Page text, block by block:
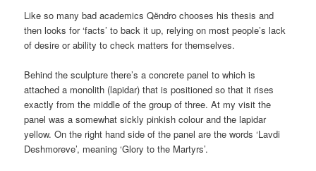
Like so many bad academics Qëndro chooses his thesis and
then looks for ‘facts’ to back it up, relying on most people’s lack
of desire or ability to check matters for themselves.
Behind the sculpture there’s a concrete panel to which is
attached a monolith (lapidar) that is positioned so that it rises
exactly from the middle of the group of three. At my visit the
panel was a somewhat sickly pinkish colour and the lapidar
yellow. On the right hand side of the panel are the words ‘Lavdi
Deshmoreve’, meaning ‘Glory to the Martyrs’.